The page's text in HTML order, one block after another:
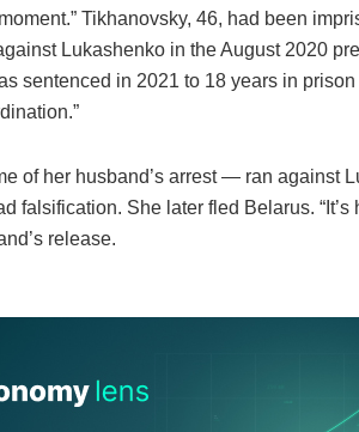
Tikhanovsky, 46, had been
Lukashenko in the August 2020
sentenced in 2021 to 18 years in prison
of her husband’s arrest — ran against
falsification. She later fled Belarus. “It’s
release.